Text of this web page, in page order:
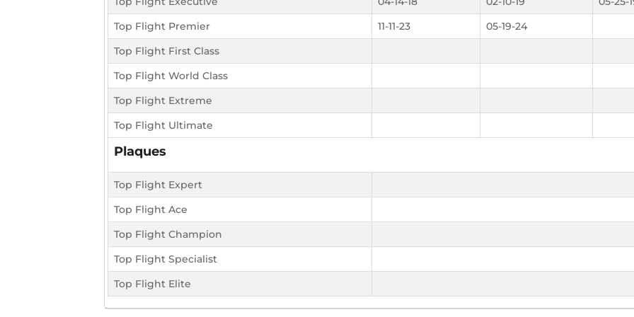
Top Flight Premier
11-11-23
05-19-24
Top Flight First Class
Top Flight World Class
Top Flight Extreme
Top Flight Ultimate
Plaques
Top Flight Expert
Top Flight Ace
Top Flight Champion
Top Flight Specialist
Top Flight Elite